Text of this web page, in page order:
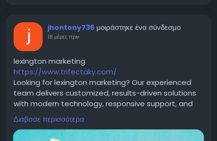
jhontony736 μοιράστηκε ένα σύνδεσμο
18 μέρες πριν
lexington marketing
https://www.trifectaky.com/
Looking for lexington marketing? Our experienced
team delivers customized, results-driven solutions
with modern technology, responsive support, and
proven strategies to help businesses strengthen
their online presence, attract more customers, and
achieve long-term growth.
Διάβασε περισσότερα